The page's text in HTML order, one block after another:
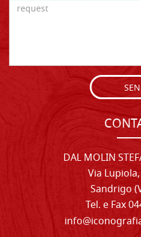
DAL MOLIN
Via
Sandrigo
Tel. e Fax